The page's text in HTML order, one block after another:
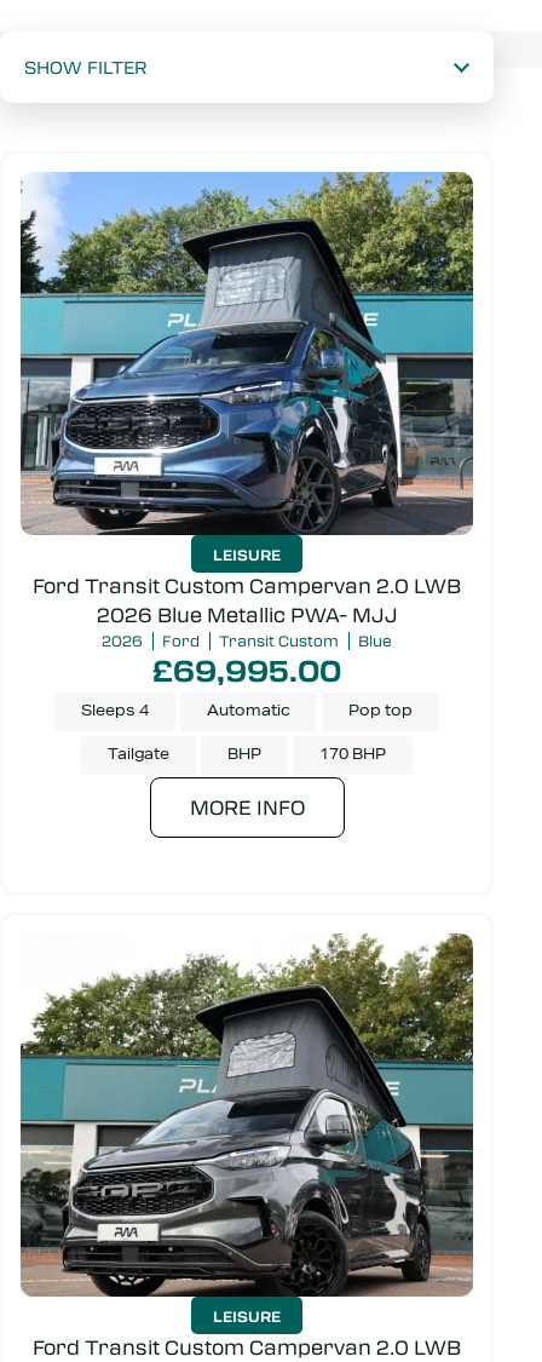
Available stock
SHOW FILTER
Drive Type
New or used
Mileage range
Transmission
Colour
Price
Campervan or Kombi
LEISURE
Ford Transit Custom Campervan 2.0 LWB
2026 Blue Metallic PWA- MJJ
2026 Ford Transit Custom Blue
£69,995.00
Sleeps 4 Automatic Pop top
Tailgate BHP 170 BHP
MORE INFO
LEISURE
Ford Transit Custom Campervan 2.0 LWB